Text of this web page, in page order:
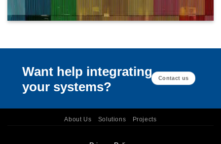
Want help integrating
your systems?
Contact us
About Us Solutions Projects